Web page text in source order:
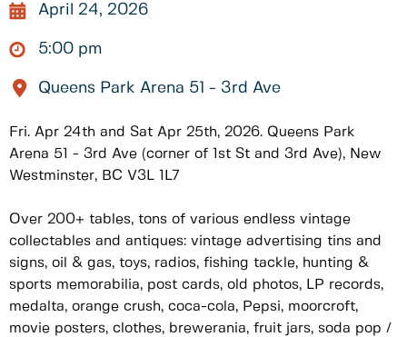
April 24, 2026
5:00 pm
Queens Park Arena 51 - 3rd Ave
Fri. Apr 24th and Sat Apr 25th, 2026. Queens Park
Arena 51 - 3rd Ave (corner of 1st St and 3rd Ave), New
Westminster, BC V3L 1L7
Over 200+ tables, tons of various endless vintage
collectables and antiques: vintage advertising tins and
signs, oil & gas, toys, radios, fishing tackle, hunting &
sports memorabilia, post cards, old photos, LP records,
medalta, orange crush, coca-cola, Pepsi, moorcroft,
movie posters, clothes, brewerania, fruit jars, soda pop /